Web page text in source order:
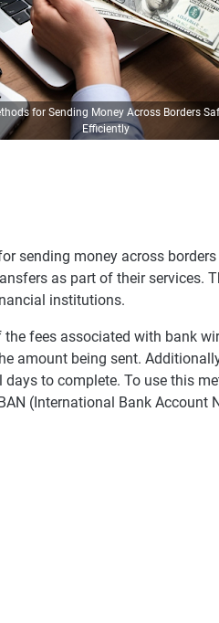
for Sending Money Across Borders
Efficiently
sending money across
as part of their services.
institutions.
fees associated with bank
amount being sent.
to complete. To use this
(International Bank Account